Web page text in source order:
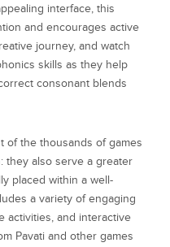
interface, this
and encourages active
journey, and watch
skills as they help
consonant blends
of the thousands of games
they also serve a greater
placed within a well-
a variety of engaging
activities, and interactive
Pavati and other games